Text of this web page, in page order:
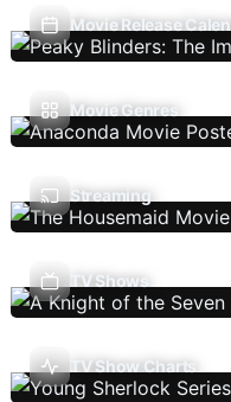
Movie Release
Movie Genres
Streaming
TV Shows
TV Show Charts